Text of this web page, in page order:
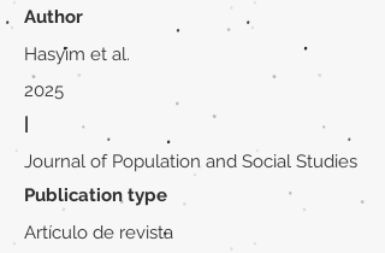
Author
Hasyim et al.
2025
|
Journal of Population and Social Studies
Publication type
Artículo de revista